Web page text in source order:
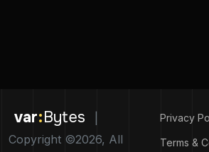
var:Bytes
Copyright ©2026, All
Privacy
Terms &